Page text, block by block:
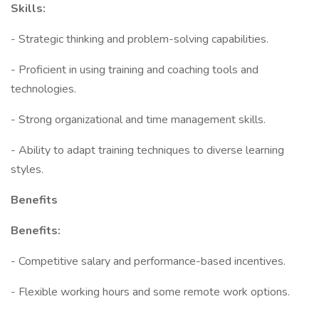
Skills:
- Strategic thinking and problem-solving capabilities.
- Proficient in using training and coaching tools and
technologies.
- Strong organizational and time management skills.
- Ability to adapt training techniques to diverse learning
styles.
Benefits
Benefits:
- Competitive salary and performance-based incentives.
- Flexible working hours and some remote work options.